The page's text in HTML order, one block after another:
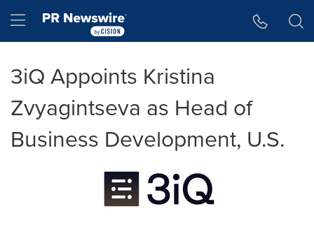
Hamburger menu
3iQ Appoints Kristina
Zvyagintseva as Head of
Business Development, U.S.